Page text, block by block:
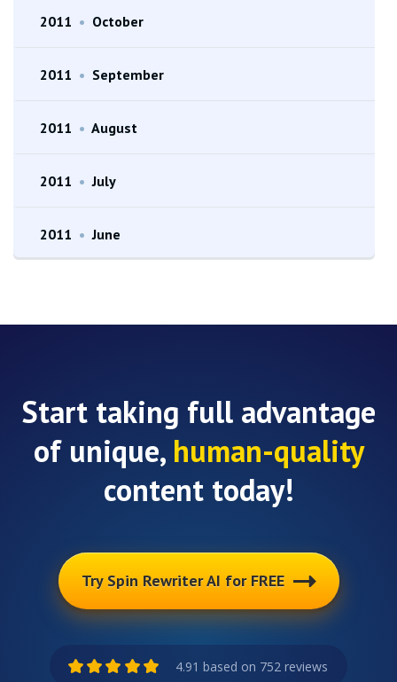
2011 • October
2011 • September
2011 • August
2011 • July
2011 • June
Start taking full advantage
of unique, human-quality
content today!
Try Spin Rewriter AI for FREE
4.91 based on 752 reviews